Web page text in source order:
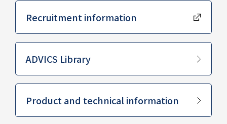
Recruitment information
ADVICS Library
Product and technical information